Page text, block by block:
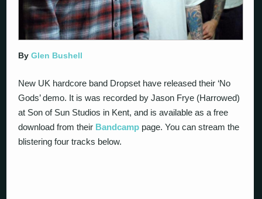
ByGlen Bushell
New UK hardcore band Dropset have released their ‘No
Gods’ demo. It is was recorded by Jason Frye (Harrowed)
at Son of Sun Studios in Kent, and is available as a free
download from their Bandcamp page. You can stream the
blistering four tracks below.